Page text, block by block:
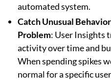
automated system.
Catch Unusual
Problem: User Insights
activity over time and
When spending spikes
normal for a specific